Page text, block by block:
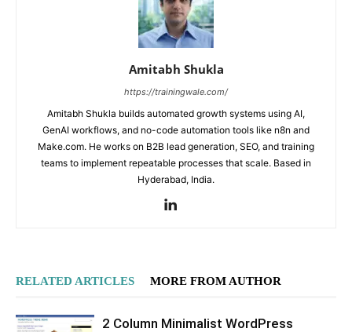
Amitabh Shukla
https://trainingwale.com/
Amitabh Shukla builds automated growth systems using AI,
GenAI workflows, and no-code automation tools like n8n and
Make.com. He works on B2B lead generation, SEO, and training
teams to implement repeatable processes that scale. Based in
Hyderabad, India.
RELATED ARTICLES MORE FROM AUTHOR
2 Column Minimalist WordPress